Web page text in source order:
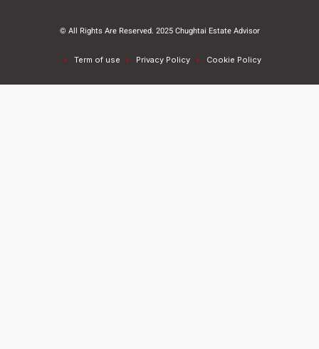
© All Rights Are Reserved. 2025 Chughtai Estate Advisor
Term of use Privacy Policy Cookie Policy